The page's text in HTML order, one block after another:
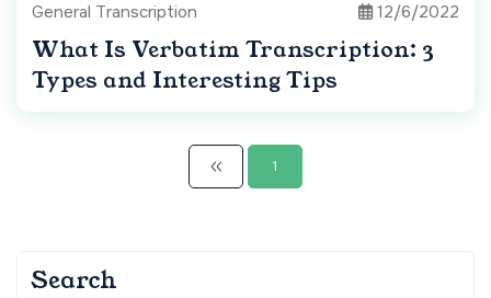
General Transcription 12/6/2022
What Is Verbatim Transcription: 3
Types and Interesting Tips
1
Search